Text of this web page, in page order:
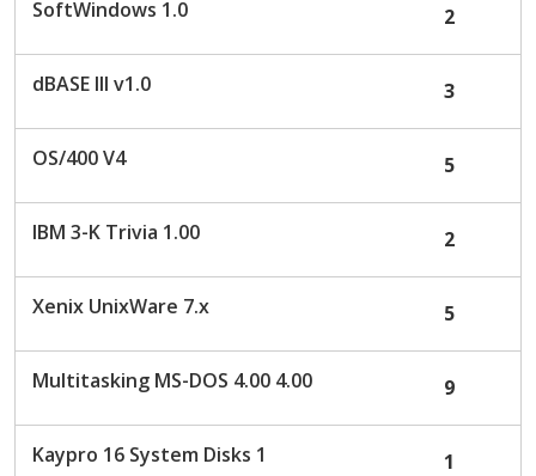
SoftWindows 1.0 2
dBASE III v1.0 3
OS/400 V4 5
IBM 3-K Trivia 1.00 2
Xenix UnixWare 7.x 5
Multitasking MS-DOS 4.00 4.00 9
Kaypro 16 System Disks 1 1